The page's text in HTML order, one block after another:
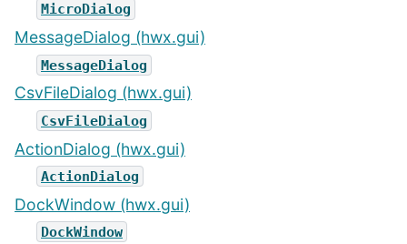
MicroDialog
MessageDialog (hwx.gui)
MessageDialog
CsvFileDialog (hwx.gui)
CsvFileDialog
ActionDialog (hwx.gui)
ActionDialog
DockWindow (hwx.gui)
DockWindow